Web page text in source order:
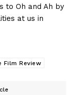
to Oh and Ah by
at us in
Film Review